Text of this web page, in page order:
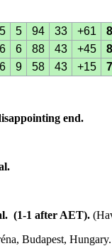
5 5 94 33 +61
6 6 88 43 +45
6 9 58 43 +15
end.
(1-1 after AET).
Budapest, Hungary.